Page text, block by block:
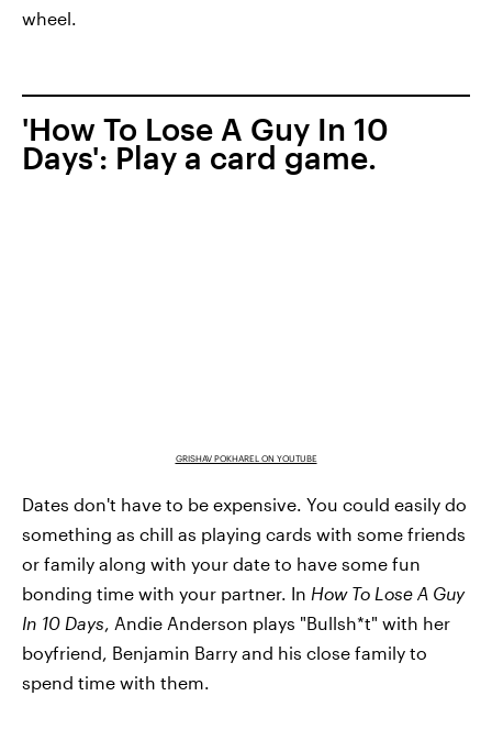
wheel.
'How To Lose A Guy In 10
Days': Play a card game.
GRISHAV POKHAREL ON YOUTUBE
Dates don't have to be expensive. You could easily do
something as chill as playing cards with some friends
or family along with your date to have some fun
bonding time with your partner. In How To Lose A Guy
In 10 Days , Andie Anderson plays "Bullsh*t" with her
boyfriend, Benjamin Barry and his close family to
spend time with them.